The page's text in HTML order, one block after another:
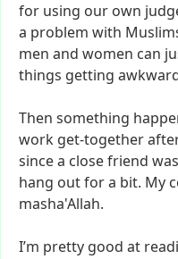
for using our own
a problem with
men and women can
things getting
Then something
work get-together
sincea closefriend was
hang outfora bit. My
masha'Allah.
I’m pretty good at